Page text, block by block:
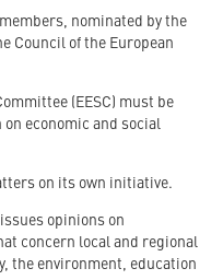
nominated by the
Council of the European
(EESC) must be
economic and social
on its own initiative.
issues opinions on
concern local and regional
the environment, education